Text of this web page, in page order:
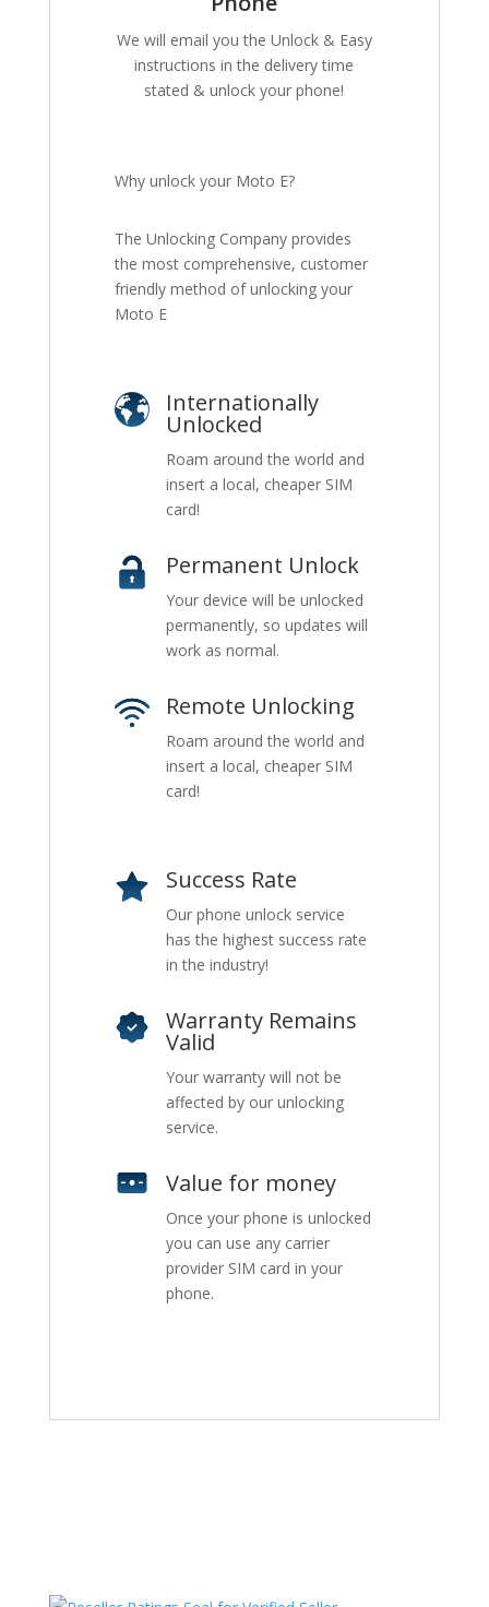
We will email you the Unlock & Easy
instructions in the delivery time
stated & unlock your phone!
Why unlock your Moto E?
The Unlocking Company provides
the most comprehensive, customer
friendly method of unlocking your
Moto E
Internationally
Unlocked
Roam around the world and
insert a local, cheaper SIM
card!
Permanent Unlock
Your device will be unlocked
permanently, so updates will
work as normal.
Remote Unlocking
Roam around the world and
insert a local, cheaper SIM
card!
Success Rate
Our phone unlock service
has the highest success rate
in the industry!
Warranty Remains
Valid
Your warranty will not be
affected by our unlocking
service.
Value for money
Once your phone is unlocked
you can use any carrier
provider SIM card in your
phone.